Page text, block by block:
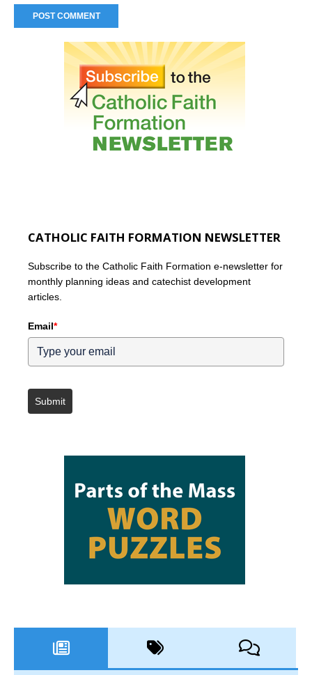
CATHOLIC FAITH FORMATION NEWSLETTER
Subscribe to the Catholic Faith Formation e-newsletter for
monthly planning ideas and catechist development
articles.
Email*
Submit